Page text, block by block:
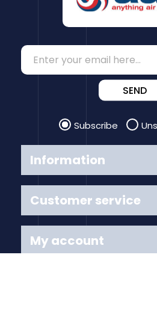
Information
Customer service
SEND
Subscribe
My account